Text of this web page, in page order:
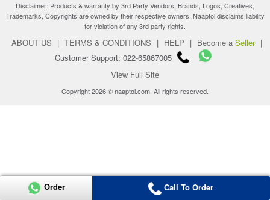
Disclaimer: Products & warranty by 3rd Party Vendors. Brands, Logos, Creatives,
Trademarks, Copyrights are owned by their respective owners. Naaptol disclaims liability
for violation of any 3rd party rights.
ABOUT US | TERMS & CONDITIONS | HELP | Become a Seller |
Customer Support: 022-65867005
View Full Site
Copyright 2026 © naaptol.com. All rights reserved.
Order Call To Order